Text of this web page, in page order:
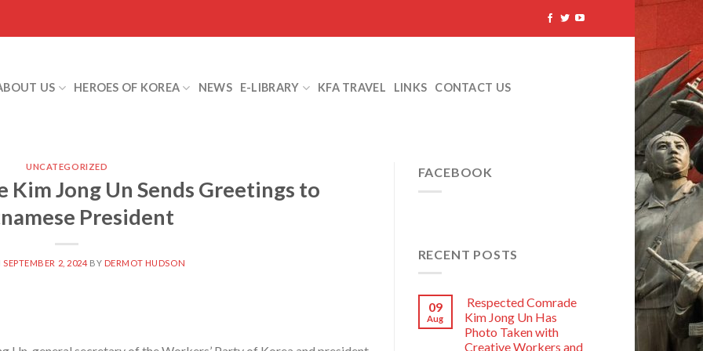
US HEROES OF KOREA NEWS E-LIBRARY KFA TRAVEL LINKS CONTACT US
UNCATEGORIZED
Kim Jong Un Sends Greetings to
President
SEPTEMBER 2, 2024 BY DERMOT HUDSON
FACEBOOK
RECENT POSTS
09
Aug
Respected Comrade
Kim Jong Un Has
Photo Taken with
Creative Workers and